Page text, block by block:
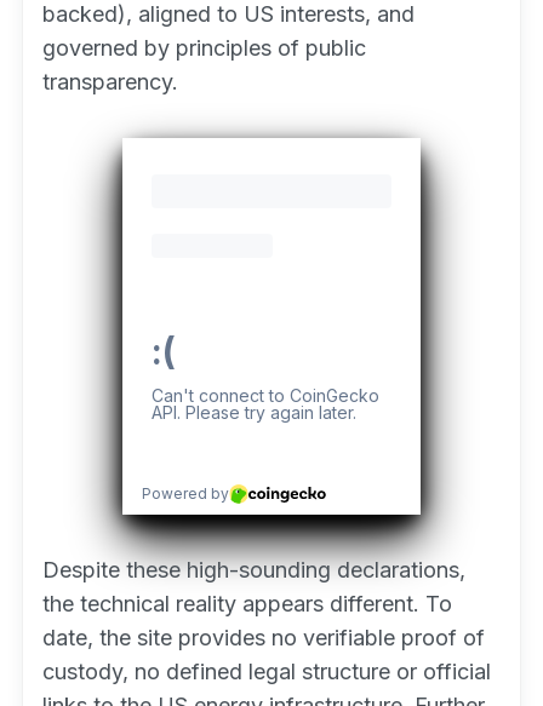
backed), aligned to US interests, and
governed by principles of public
transparency.
Despite these high-sounding declarations,
the technical reality appears different. To
date, the site provides no verifiable proof of
custody, no defined legal structure or official